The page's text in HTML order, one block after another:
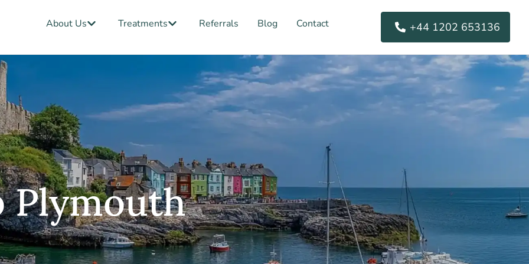
About Us Open About Us
Treatments Open Treatments
Referrals Blog Contact +44 1202 653136
Plymouth